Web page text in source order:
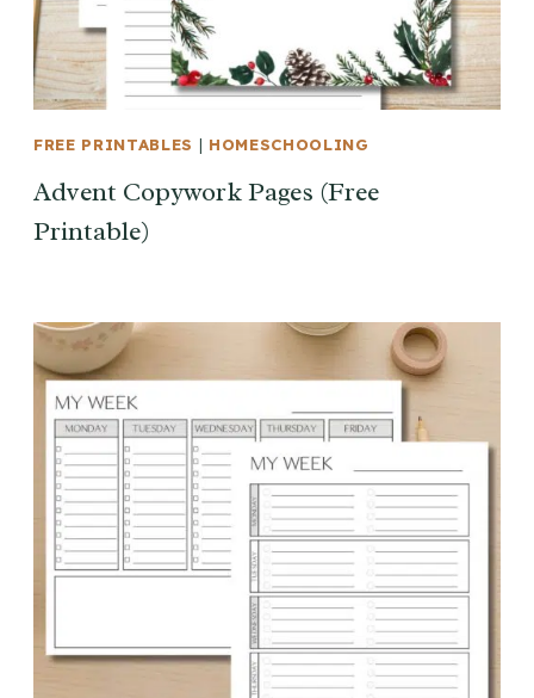
FREE PRINTABLES | HOMESCHOOLING
Advent Copywork Pages (Free
Printable)